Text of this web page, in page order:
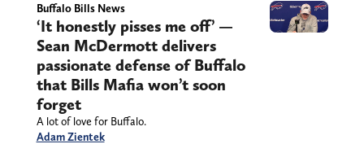
Buffalo Bills News
‘It honestly pisses me off’ —
Sean McDermott delivers
passionate defense of Buffalo
that Bills Mafia won’t soon
forget
A lot of love for Buffalo.
Adam Zientek